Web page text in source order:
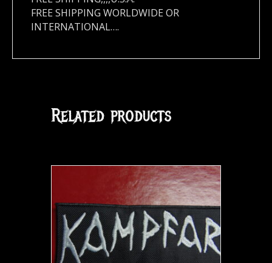
FREE SHIPPING WORLDWIDE OR
INTERNATIONAL….
Related products